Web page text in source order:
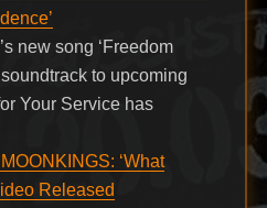
new song ‘Freedom
to upcoming
Your Service has
‘What
Released